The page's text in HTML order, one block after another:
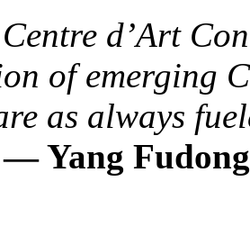
d’Art
of emerging
as always
— Yang Fudong